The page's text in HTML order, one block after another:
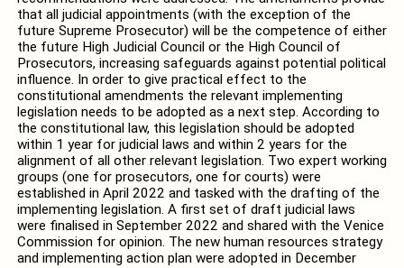
that all judicial appointments (with the exception of the
future Supreme Prosecutor) will be the competence of either
the future High Judicial Council or the High Council of
Prosecutors, increasing safeguards against potential political
influence. In order to give practical effect to the
constitutional amendments the relevant implementing
legislation needs to be adopted as a next step. According to
the constitutional law, this legislation should be adopted
within 1 year for judicial laws and within 2 years for the
alignment of all other relevant legislation. Two expert working
groups (one for prosecutors, one for courts) were
established in April 2022 and tasked with the drafting of the
implementing legislation. A first set of draft judicial laws
were finalised in September 2022 and shared with the Venice
Commission for opinion. The new human resources strategy
and implementing action plan were adopted in December